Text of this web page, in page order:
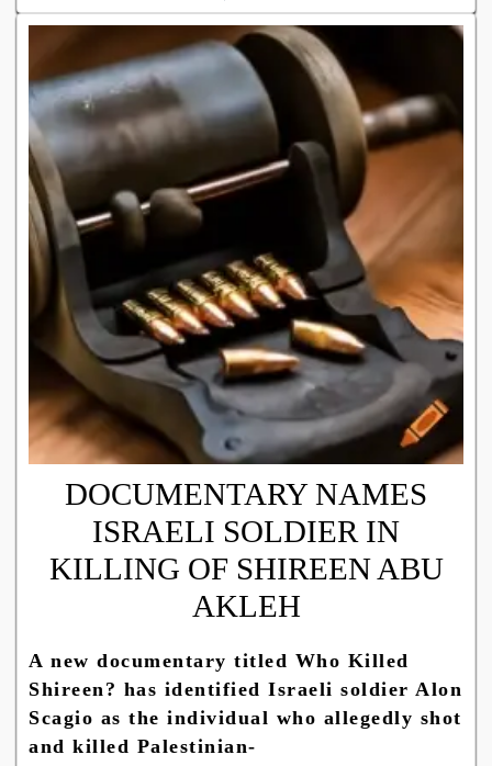
DOCUMENTARY NAMES
ISRAELI SOLDIER IN
KILLING OF SHIREEN ABU
AKLEH
A new documentary titled Who Killed
Shireen? has identified Israeli soldier Alon
Scagio as the individual who allegedly shot
and killed Palestinian-